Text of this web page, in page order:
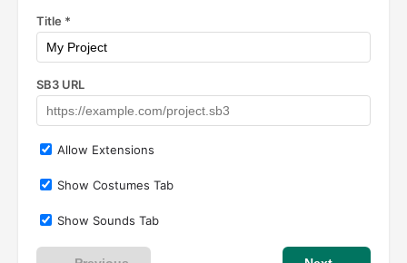
Title *
SB3 URL
Allow Extensions
Show Costumes Tab
Show Sounds Tab